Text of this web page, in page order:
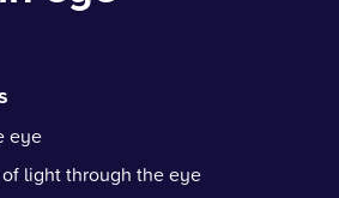
eye
light through the eye